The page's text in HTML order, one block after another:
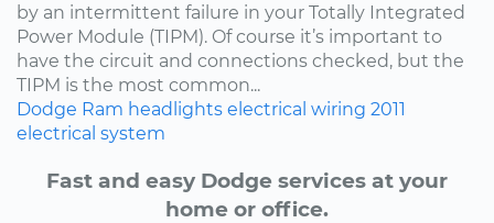
by an intermittent failure in your Totally Integrated
Power Module (TIPM). Of course it’s important to
have the circuit and connections checked, but the
TIPM is the most common...
Dodge Ram headlights electrical wiring 2011
electrical system
Fast and easy Dodge services at your
home or office.